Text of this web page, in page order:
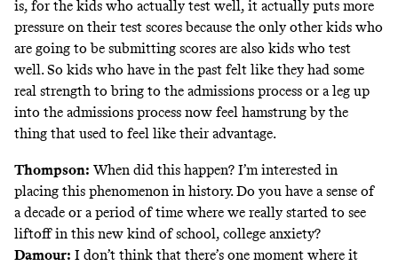
is, for the kids who actually test well, it actually puts more
pressure on their test scores because the only other kids who
are going to be submitting scores are also kids who test
well. So kids who have in the past felt like they had some
real strength to bring to the admissions process or a leg up
into the admissions process now feel hamstrung by the
thing that used to feel like their advantage.
Thompson: When did this happen? I’m interested in
placing this phenomenon in history. Do you have a sense of
a decade or a period of time where we really started to see
liftoff in this new kind of school, college anxiety?
Damour: I don’t think that there’s one moment where it